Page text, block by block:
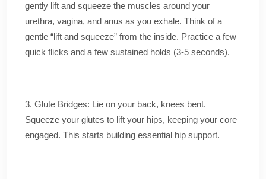
gently lift and squeeze the muscles around your
urethra, vagina, and anus as you exhale. Think of a
gentle “lift and squeeze” from the inside. Practice a few
quick flicks and a few sustained holds (3-5 seconds).
3. Glute Bridges: Lie on your back, knees bent.
Squeeze your glutes to lift your hips, keeping your core
engaged. This starts building essential hip support.